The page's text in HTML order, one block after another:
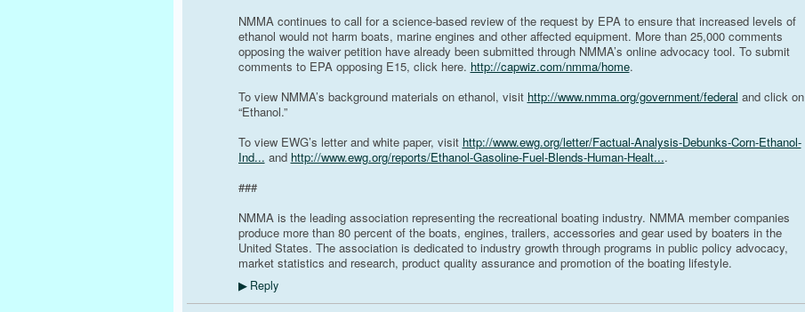
NMMA continues to call for a science-based review of the request by EPA to ensure that increased levels of
ethanol would not harm boats, marine engines and other affected equipment. More than 25,000 comments
opposing the waiver petition have already been submitted through NMMA’s online advocacy tool. To submit
comments to EPA opposing E15, click here. http://capwiz.com/nmma/home.
To view NMMA’s background materials on ethanol, visit http://www.nmma.org/government/federal and click on
“Ethanol.”
To view EWG’s letter and white paper, visit http://www.ewg.org/letter/Factual-Analysis-Debunks-Corn-Ethanol-
Ind... and http://www.ewg.org/reports/Ethanol-Gasoline-Fuel-Blends-Human-Healt....
###
NMMA is the leading association representing the recreational boating industry. NMMA member companies
produce more than 80 percent of the boats, engines, trailers, accessories and gear used by boaters in the
United States. The association is dedicated to industry growth through programs in public policy advocacy,
market statistics and research, product quality assurance and promotion of the boating lifestyle.
▶Reply